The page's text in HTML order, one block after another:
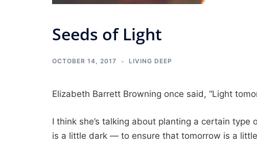
Seeds of Light
OCTOBER 14, 2017 LIVING DEEP
Elizabeth Barrett Browning once said, “Light
I think she’s talking about planting a certain
is a little dark — to ensure that tomorrow is a